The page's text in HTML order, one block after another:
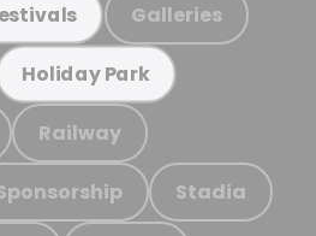
Galleries
Holiday Park
Railway
Stadia